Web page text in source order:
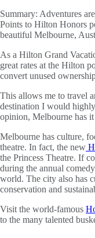
Summary: Adventures
Points to Hilton Honors
beautiful Melbourne,
As a Hilton Grand
great rates at the Hilton
convert unused
This allows me to travel
destination I would
opinion, Melbourne has
Melbourne has culture,
theatre. In fact, the new
the Princess Theatre. If
during the annual
world. The city also has
conservation and
Visit the world-famous
to the many talented